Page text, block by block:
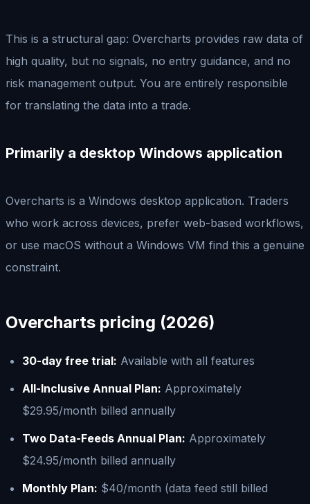
This is a structural gap: Overcharts provides raw data of
high quality, but no signals, no entry guidance, and no
risk management output. You are entirely responsible
for translating the data into a trade.
Primarily a desktop Windows application
Overcharts is a Windows desktop application. Traders
who work across devices, prefer web-based workflows,
or use macOS without a Windows VM find this a genuine
constraint.
Overcharts pricing (2026)
30-day free trial: Available with all features
All-Inclusive Annual Plan: Approximately
$29.95/month billed annually
Two Data-Feeds Annual Plan: Approximately
$24.95/month billed annually
Monthly Plan: $40/month (data feed still billed